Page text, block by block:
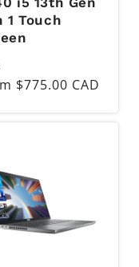
1 Touch
$775.00 CAD